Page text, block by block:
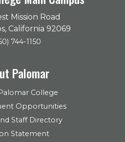
Mission Road
California 92069
744-1150
Palomar
College
Opportunities
Staff Directory
Statement